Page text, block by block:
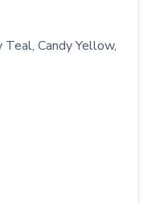
Teal, Candy Yellow,